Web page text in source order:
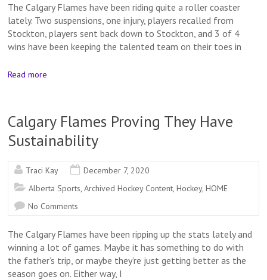
The Calgary Flames have been riding quite a roller coaster
lately. Two suspensions, one injury, players recalled from
Stockton, players sent back down to Stockton, and 3 of 4
wins have been keeping the talented team on their toes in
Read more
Calgary Flames Proving They Have
Sustainability
Traci Kay
December 7, 2020
Alberta Sports,Archived Hockey Content,Hockey,HOME
No Comments
The Calgary Flames have been ripping up the stats lately and
winning a lot of games. Maybe it has something to do with
the father’s trip, or maybe they’re just getting better as the
season goes on. Either way, I